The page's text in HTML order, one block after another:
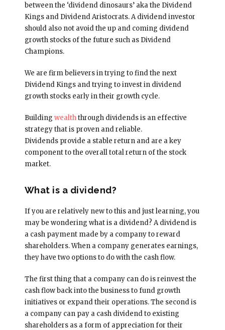
between the ‘dividend dinosaurs’ aka the Dividend
Kings and Dividend Aristocrats. A dividend investor
should also not avoid the up and coming dividend
growth stocks of the future such as Dividend
Champions.
We are firm believers in trying to find the next
Dividend Kings and trying to invest in dividend
growth stocks early in their growth cycle.
Building wealththrough dividends is an effective
strategy that is proven and reliable.
Dividends provide a stable return and are a key
component to the overall total return of the stock
market.
What is a dividend?
If you are relatively new to this and just learning, you
may be wondering what is a dividend? A dividend is
a cash payment made by a company to reward
shareholders. When a company generates earnings,
they have two options to do with the cash flow.
The first thing that a company can do is reinvest the
cash flow back into the business to fund growth
initiatives or expand their operations. The second is
a company can pay a cash dividend to existing
shareholders as a form of appreciation for their